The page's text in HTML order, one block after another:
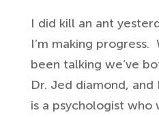
I did kill an ant
I’m making progress.
been talking we’ve
Dr. Jed diamond, and
is a psychologist who